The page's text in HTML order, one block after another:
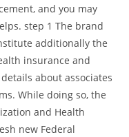
and you may
step 1 The brand
additionally the
insurance and
about associates
While doing so, the
and Health
new Federal